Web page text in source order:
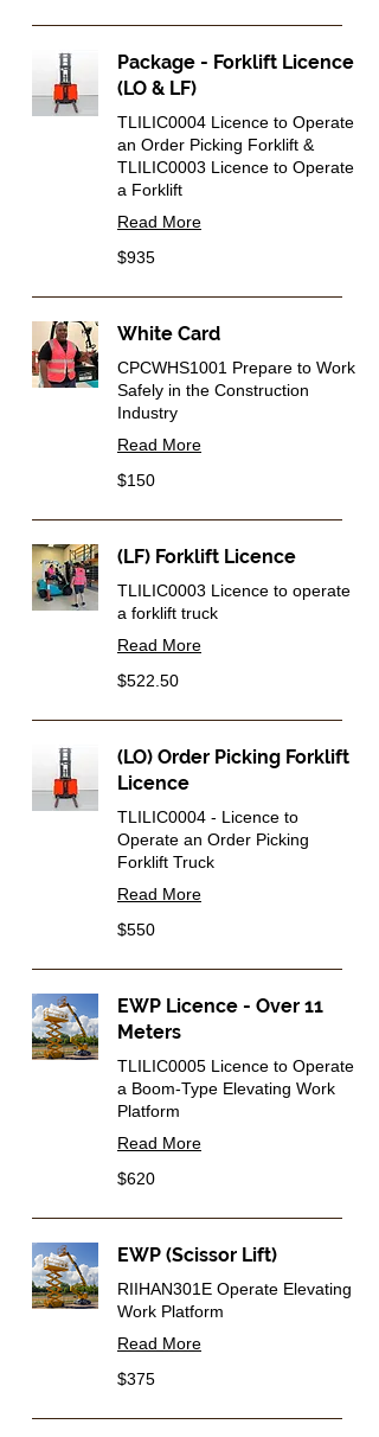
Package - Forklift Licence
(LO & LF)
TLILIC0004 Licence to Operate
an Order Picking Forklift &
TLILIC0003 Licence to Operate
a Forklift
Read More
935
Australian
$935
White Card
CPCWHS1001 Prepare to Work
Safely in the Construction
Industry
Read More
150
Australian
$150
(LF) Forklift Licence
TLILIC0003 Licence to operate
a forklift truck
Read More
522.50
Australian
$522.50
(LO) Order Picking Forklift
Licence
TLILIC0004 - Licence to
Operate an Order Picking
Forklift Truck
Read More
550
Australian
$550
EWP Licence - Over 11
Meters
TLILIC0005 Licence to Operate
a Boom-Type Elevating Work
Platform
Read More
620
Australian
$620
EWP (Scissor Lift)
RIIHAN301E Operate Elevating
Work Platform
Read More
375
Australian
$375